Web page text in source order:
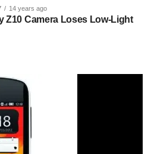
14 years ago
Z10 Camera Loses Low-Light